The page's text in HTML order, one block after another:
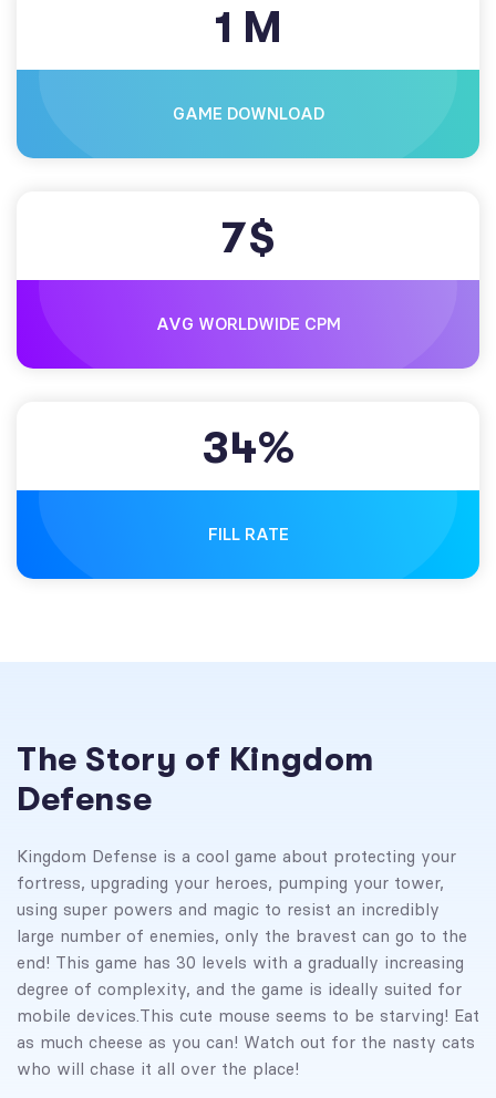
1 M
GAME DOWNLOAD
7$
AVG WORLDWIDE CPM
34%
FILL RATE
The Story of Kingdom
Defense
Kingdom Defense is a cool game about protecting your
fortress, upgrading your heroes, pumping your tower,
using super powers and magic to resist an incredibly
large number of enemies, only the bravest can go to the
end! This game has 30 levels with a gradually increasing
degree of complexity, and the game is ideally suited for
mobile devices.This cute mouse seems to be starving! Eat
as much cheese as you can! Watch out for the nasty cats
who will chase it all over the place!